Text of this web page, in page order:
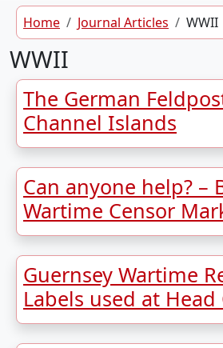
Home Journal Articles WWII
WWII
The German
Channel Islands
Can anyone help? –
Wartime Censor
Guernsey Wartime
Labels used at Head